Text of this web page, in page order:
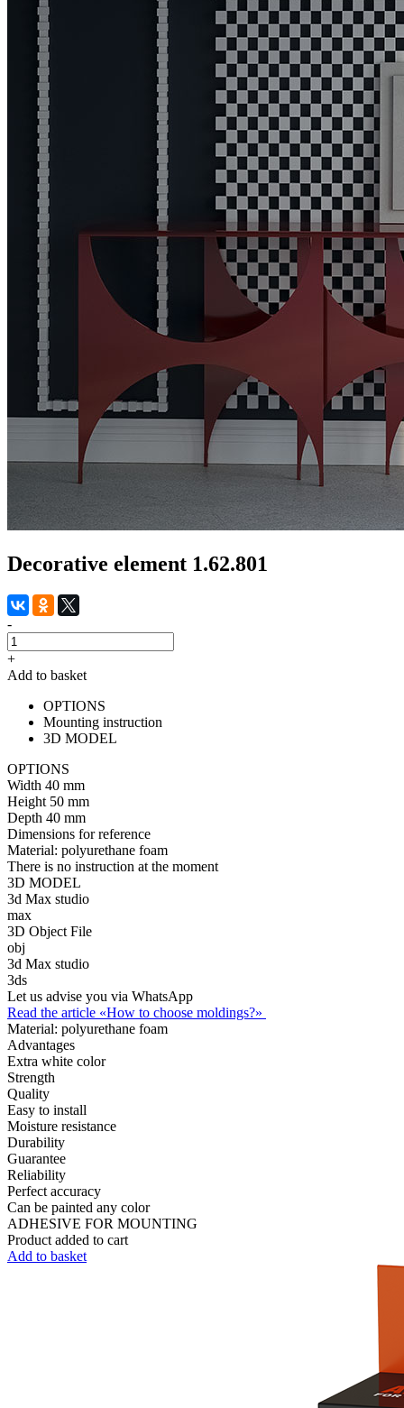
Decorative element 1.62.801
-
+
Add to basket
OPTIONS
Mounting instruction
3D MODEL
OPTIONS
Width 40 mm
Height 50 mm
Depth 40 mm
Dimensions for reference
Material: polyurethane foam
There is no instruction at the moment
3D MODEL
3d Max studio
max
3D Object File
obj
3d Max studio
3ds
Let us advise you via WhatsApp
Read the article «How to choose moldings?»
Material: polyurethane foam
Advantages
Extra white color
Strength
Quality
Easy to install
Moisture resistance
Durability
Guarantee
Reliability
Perfect accuracy
Can be painted any color
ADHESIVE FOR MOUNTING
Product added to cart
Add to basket